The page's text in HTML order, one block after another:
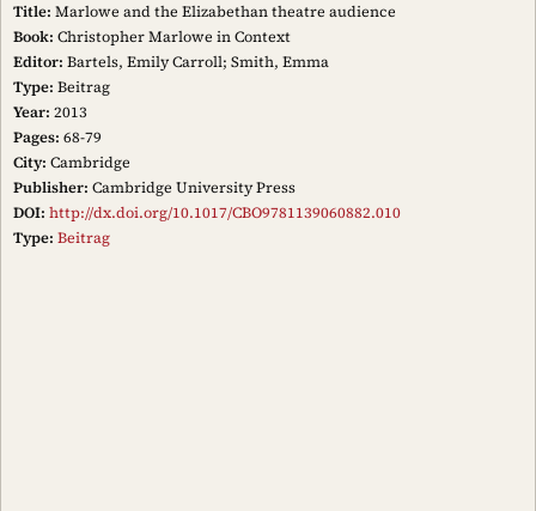
Title: Marlowe and the Elizabethan theatre audience
Book: Christopher Marlowe in Context
Editor: Bartels, Emily Carroll; Smith, Emma
Type: Beitrag
Year: 2013
Pages: 68-79
City: Cambridge
Publisher: Cambridge University Press
DOI: http://dx.doi.org/10.1017/CBO9781139060882.010
Type: Beitrag